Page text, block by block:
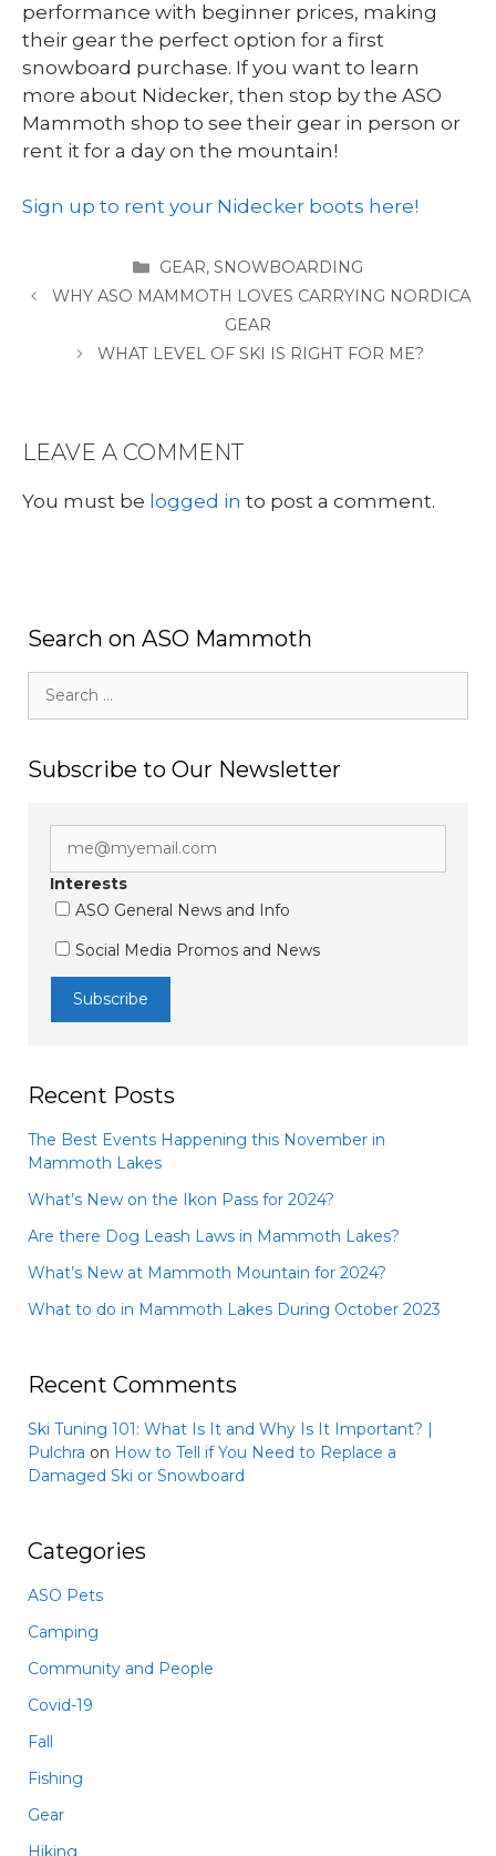
performance with beginner prices, making
their gear the perfect option for a first
snowboard purchase. If you want to learn
more about Nidecker, then stop by the ASO
Mammoth shop to see their gear in person or
rent it for a day on the mountain!
Sign up to rent your Nidecker boots here!
CATEGORIES
GEAR, SNOWBOARDING
WHY ASO MAMMOTH LOVES CARRYING NORDICA
GEAR
WHAT LEVEL OF SKI IS RIGHT FOR ME?
LEAVE A COMMENT
You must be logged in to post a comment.
Search on ASO Mammoth
for:
Subscribe to Our Newsletter
Interests
ASO General News and Info
Social Media Promos and News
Recent Posts
The Best Events Happening this November in
Mammoth Lakes
What’s New on the Ikon Pass for 2024?
Are there Dog Leash Laws in Mammoth Lakes?
What’s New at Mammoth Mountain for 2024?
What to do in Mammoth Lakes During October 2023
Recent Comments
Ski Tuning 101: What Is It and Why Is It Important? |
Pulchra on How to Tell if You Need to Replace a
Damaged Ski or Snowboard
Categories
ASO Pets
Camping
Community and People
Covid-19
Fall
Fishing
Gear
Hiking